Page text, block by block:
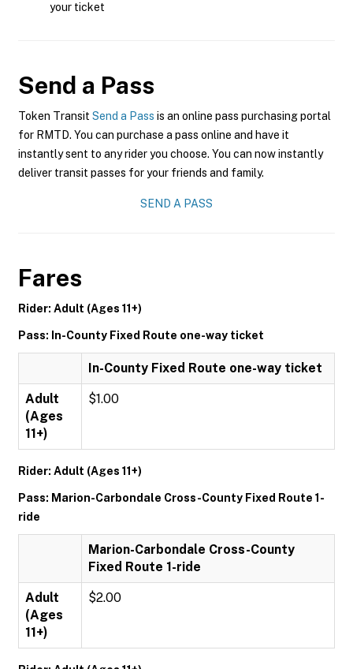
your ticket
Send a Pass
Token Transit Send a Pass is an online pass purchasing portal
for RMTD. You can purchase a pass online and have it
instantly sent to any rider you choose. You can now instantly
deliver transit passes for your friends and family.
SEND A PASS
Fares
Rider: Adult (Ages 11+)
Pass: In-County Fixed Route one-way ticket
In-County Fixed Route one-way ticket
Adult
(Ages
11+)
$1.00
Rider: Adult (Ages 11+)
Pass: Marion-Carbondale Cross-County Fixed Route 1-
ride
Marion-Carbondale Cross-County
Fixed Route 1-ride
Adult
(Ages
11+)
$2.00